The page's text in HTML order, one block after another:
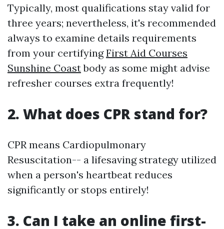
Typically, most qualifications stay valid for
three years; nevertheless, it's recommended
always to examine details requirements
from your certifyingFirst Aid Courses
Sunshine Coastbody as some might advise
refresher courses extra frequently!
2. What does CPR stand for?
CPR means Cardiopulmonary
Resuscitation-- a lifesaving strategy utilized
when a person's heartbeat reduces
significantly or stops entirely!
3. Can I take an online first-